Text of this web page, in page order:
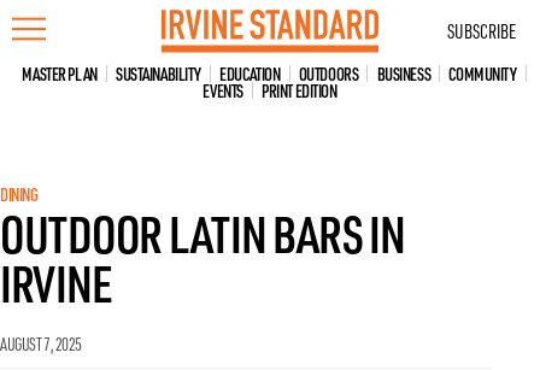
Skip
to
content
SUBSCRIBE
MASTER PLAN SUSTAINABILITY EDUCATION OUTDOORS BUSINESS COMMUNITY
EVENTS PRINT EDITION
DINING
OUTDOOR LATIN BARS IN
IRVINE
AUGUST 7, 2025